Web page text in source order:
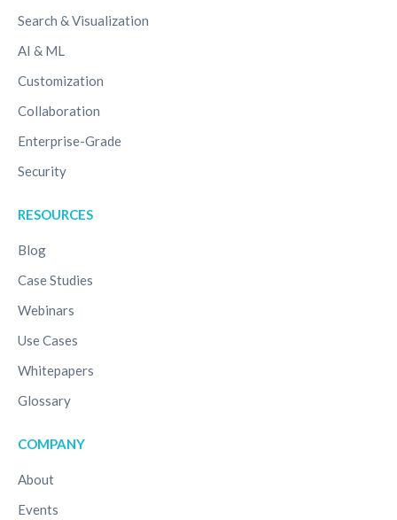
Search & Visualization
AI & ML
Customization
Collaboration
Enterprise-Grade
Security
RESOURCES
Blog
Case Studies
Webinars
Use Cases
Whitepapers
Glossary
COMPANY
About
Events